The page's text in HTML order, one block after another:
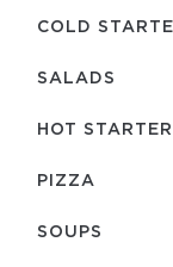
COLD
SALADS
HOT
PIZZA
SOUPS